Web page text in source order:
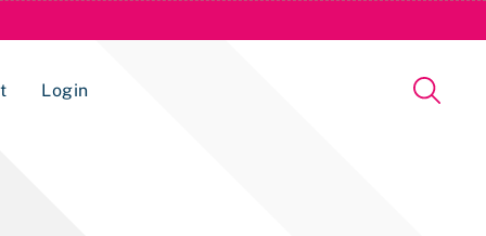
Login